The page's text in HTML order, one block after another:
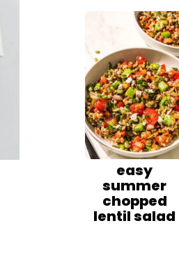
easy
summer
chopped
lentil salad